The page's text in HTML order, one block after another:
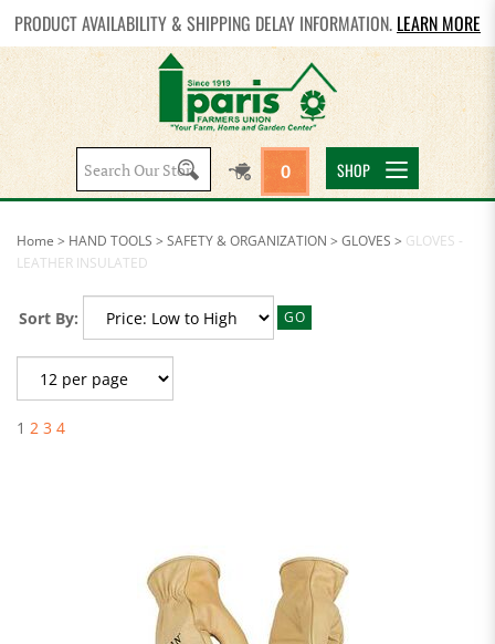
PRODUCT AVAILABILITY & SHIPPING DELAY INFORMATION. LEARN MORE
Search
site:
0 SHOP
Home > HAND TOOLS > SAFETY & ORGANIZATION > GLOVES > GLOVES -
LEATHER INSULATED
Sort By: GO
1 2 3 4